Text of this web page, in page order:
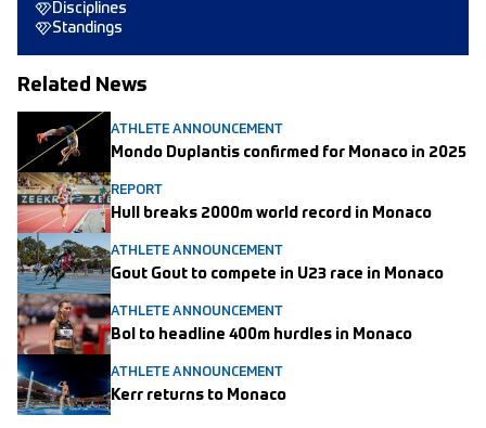
Disciplines
Standings
Related News
ATHLETE ANNOUNCEMENT
Mondo Duplantis confirmed for Monaco in 2025
REPORT
Hull breaks 2000m world record in Monaco
ATHLETE ANNOUNCEMENT
Gout Gout to compete in U23 race in Monaco
ATHLETE ANNOUNCEMENT
Bol to headline 400m hurdles in Monaco
ATHLETE ANNOUNCEMENT
Kerr returns to Monaco